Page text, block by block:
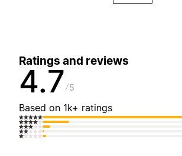
Ratings and reviews
4.7 5
Based on 1k+ ratings